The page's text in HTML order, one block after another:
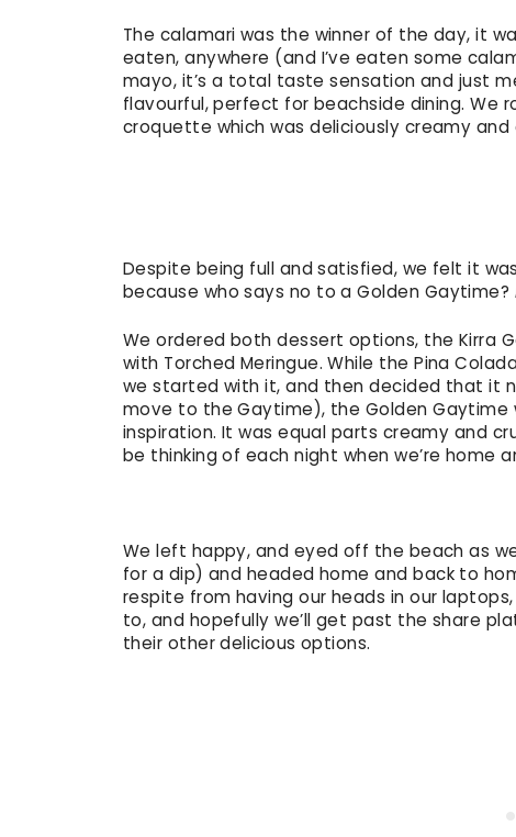
The calamari was the winner of the day, it
eaten, anywhere (and I’ve eaten some
mayo, it’s a total taste sensation and just
flavourful, perfect for beachside dining. We
croquette which was deliciously creamy and
Despite being full and satisfied, we felt it
because who says no to a Golden Gaytime?
We ordered both dessert options, the Kirra
with Torched Meringue. While the Pina
we started with it, and then decided that it
move to the Gaytime), the Golden Gaytime
inspiration. It was equal parts creamy and
be thinking of each night when we’re home
We left happy, and eyed off the beach as
for a dip) and headed home and back to
respite from having our heads in our
to, and hopefully we’ll get past the share
their other delicious options.